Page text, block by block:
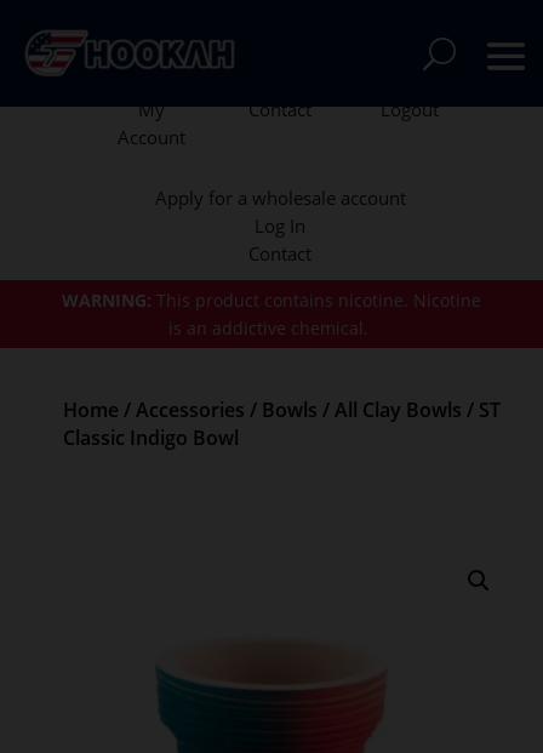
WARNING: This product contains nicotine. Nicotine
is an addictive chemical.
My
Account
Contact Logout
Apply for a wholesale account
Log In
Contact
Home /Accessories / Bowls /All Clay Bowls / ST
Classic Indigo Bowl